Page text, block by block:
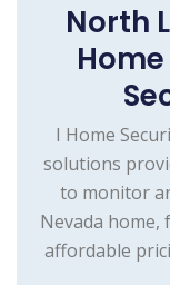
North
I Home
solutions
to monitor
Nevada home,
affordable